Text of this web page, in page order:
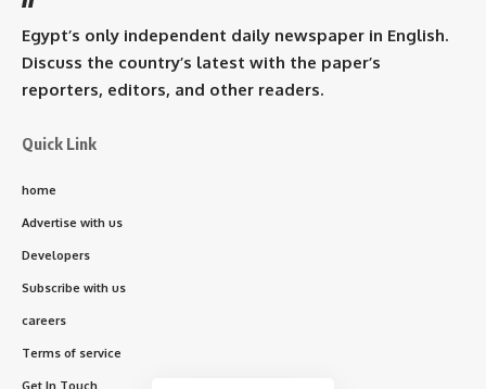
Egypt’s only independent daily newspaper in English.
Discuss the country’s latest with the paper’s
reporters, editors, and other readers.
Quick Link
home
Advertise with us
Developers
Subscribe with us
careers
Terms of service